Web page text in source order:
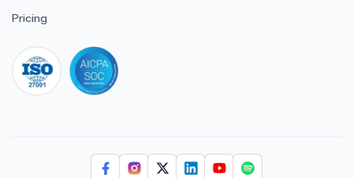
Pricing